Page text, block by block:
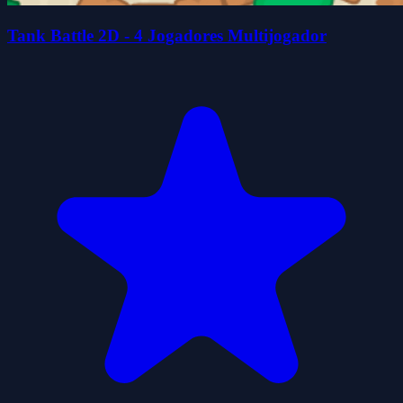
Tank Battle 2D - 4 Jogadores Multijogador